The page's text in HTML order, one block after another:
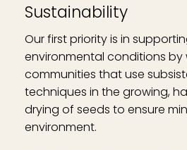
Sustainability
Our first priority is in
environmental conditions by
communities that use
techniques in the growing,
drying of seeds to ensure
environment.